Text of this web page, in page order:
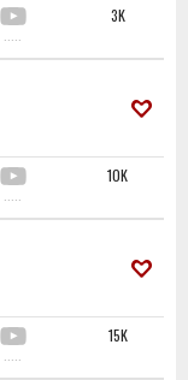
·····
3K
·····
10K
·····
15K